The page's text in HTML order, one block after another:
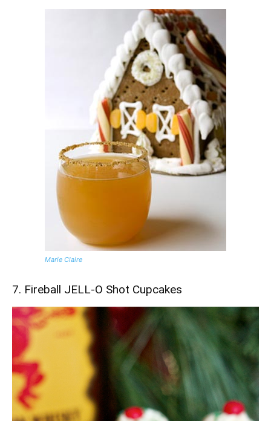
Marie Claire
7. Fireball JELL-O Shot Cupcakes